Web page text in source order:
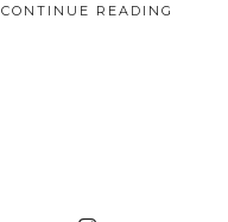
CONTINUE READING